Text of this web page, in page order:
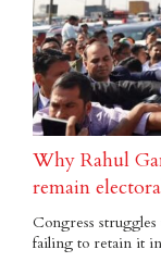
Why Rahul
remain
Congress
failing to retain it